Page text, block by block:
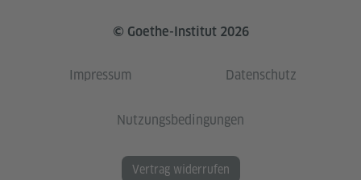
© Goethe-Institut 2026
Impressum Datenschutz
Nutzungsbedingungen
Vertrag widerrufen